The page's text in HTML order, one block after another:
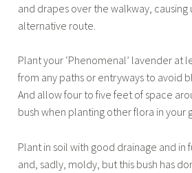
and drapes over the walkway, causing
alternative route.
Plant your ‘Phenomenal’ lavender at
from any paths or entryways to avoid
And allow four to five feet of space
bush when planting other flora in your
Plant in soil with good drainage and in
and, sadly, moldy, but this bush has